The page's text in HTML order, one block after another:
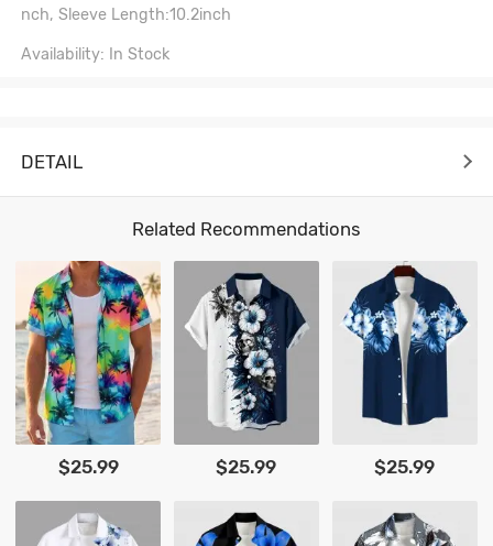
nch, Sleeve Length:10.2inch
Availability: In Stock
DETAIL
Related Recommendations
$25.99 $25.99 $25.99